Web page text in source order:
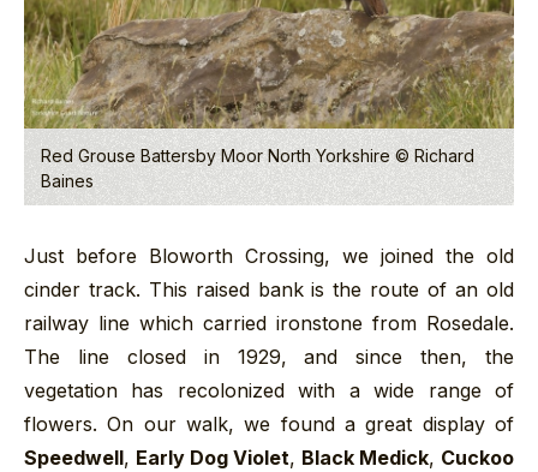
Red Grouse Battersby Moor North Yorkshire © Richard
Baines
Just before Bloworth Crossing, we joined the old
cinder track. This raised bank is the route of an old
railway line which carried ironstone from Rosedale.
The line closed in 1929, and since then, the
vegetation has recolonized with a wide range of
flowers. On our walk, we found a great display of
Speedwell, Early Dog Violet, Black Medick, Cuckoo